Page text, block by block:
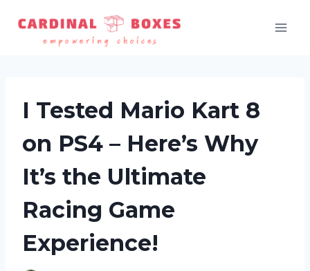
content
I Tested Mario Kart 8
on PS4 – Here’s Why
It’s the Ultimate
Racing Game
Experience!